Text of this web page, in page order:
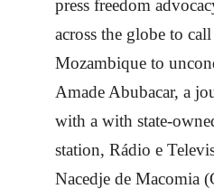
press freedom
across the globe to
Mozambique to
Amade Abubacar, a
with a with state-
station, Rádio e
Nacedje de Macomia